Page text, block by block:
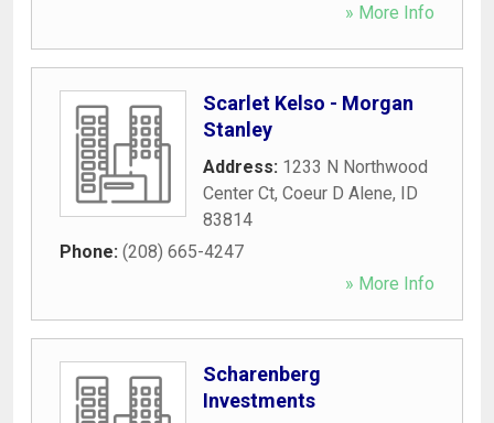
» More Info
Scarlet Kelso - Morgan
Stanley
Address: 1233 N Northwood
Center Ct, Coeur D Alene, ID
83814
Phone: (208) 665-4247
» More Info
Scharenberg
Investments